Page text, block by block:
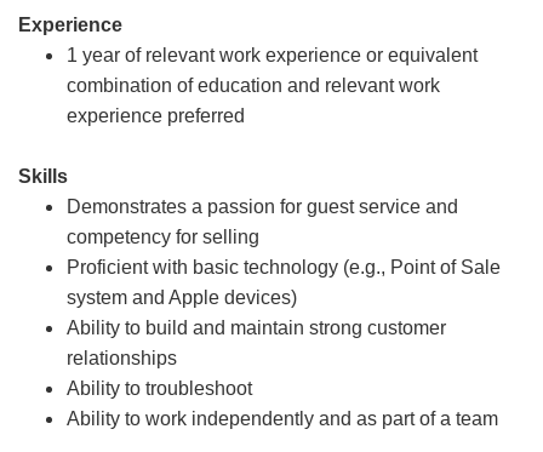
Experience
1 year of relevant work experience or equivalent
combination of education and relevant work
experience preferred
Skills
Demonstrates a passion for guest service and
competency for selling
Proficient with basic technology (e.g., Point of Sale
system and Apple devices)
Ability to build and maintain strong customer
relationships
Ability to troubleshoot
Ability to work independently and as part of a team